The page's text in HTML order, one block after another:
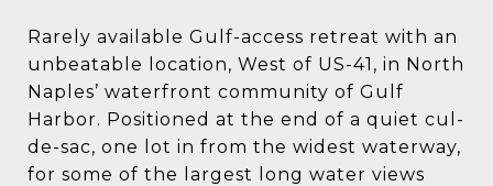
Rarely available Gulf-access retreat with an
unbeatable location, West of US-41, in North
Naples’ waterfront community of Gulf
Harbor. Positioned at the end of a quiet cul-
de-sac, one lot in from the widest waterway,
for some of the largest long water views